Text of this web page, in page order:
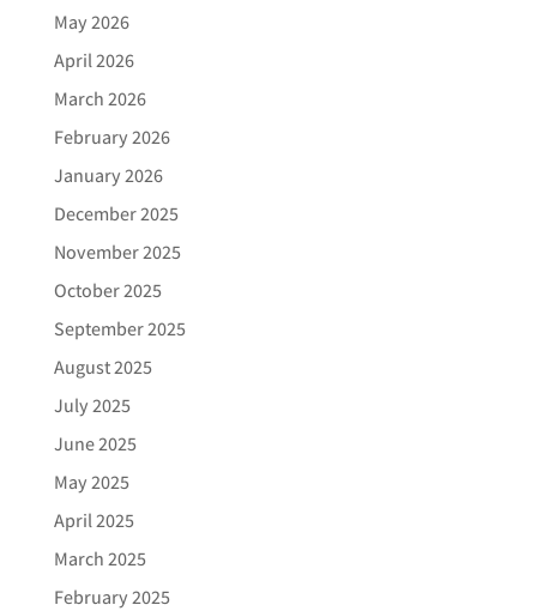
May 2026
April 2026
March 2026
February 2026
January 2026
December 2025
November 2025
October 2025
September 2025
August 2025
July 2025
June 2025
May 2025
April 2025
March 2025
February 2025